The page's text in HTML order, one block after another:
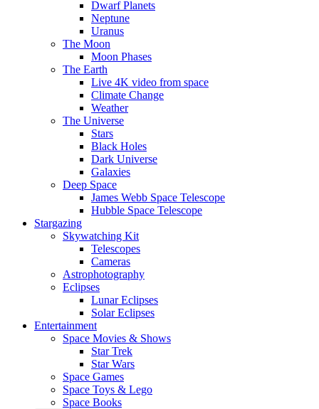
Dwarf Planets
Neptune
Uranus
The Moon
Moon Phases
The Earth
Live 4K video from space
Climate Change
Weather
The Universe
Stars
Black Holes
Dark Universe
Galaxies
Deep Space
James Webb Space Telescope
Hubble Space Telescope
Stargazing
Skywatching Kit
Telescopes
Cameras
Astrophotography
Eclipses
Lunar Eclipses
Solar Eclipses
Entertainment
Space Movies & Shows
Star Trek
Star Wars
Space Games
Space Toys & Lego
Space Books